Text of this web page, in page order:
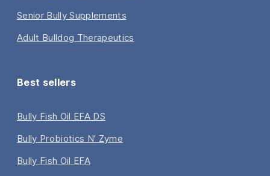
Senior Bully Supplements
Adult Bulldog Therapeutics
Best sellers
Bully Fish Oil EFA DS
Bully Probiotics N’ Zyme
Bully Fish Oil EFA